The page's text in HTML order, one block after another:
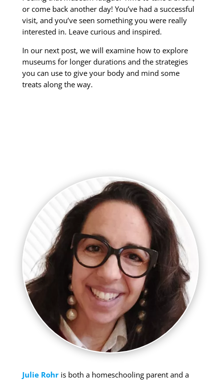
or come back another day! You’ve had a successful
visit, and you’ve seen something you were really
interested in. Leave curious and inspired.
In our next post, we will examine how to explore
museums for longer durations and the strategies
you can use to give your body and mind some
treats along the way.
Julie Rohris both a homeschooling parent and a